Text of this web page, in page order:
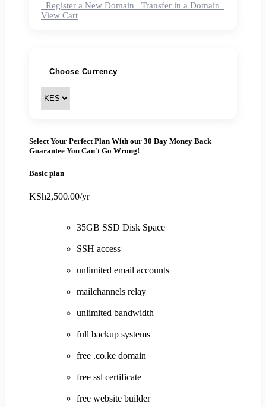
Register a New Domain
Transfer in a Domain
View Cart
Choose Currency
Select Your Perfect Plan With our 30 Day Money Back
Guarantee You Can't Go Wrong!
Basic plan
KSh2,500.00/yr
35GB SSD Disk Space
SSH access
unlimited email accounts
mailchannels relay
unlimited bandwidth
full backup systems
free .co.ke domain
free ssl certificate
free website builder